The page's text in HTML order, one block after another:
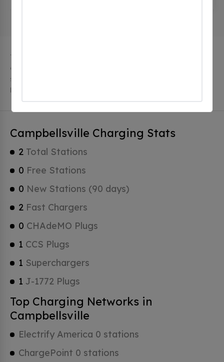
The city of Campbellsville in Kentucky has 2 public
charging stations, 2 of which are free EV charging
stations. Campbellsville has a total of 0 Hydrogen
Fueling Stations, 1 of which are Tesla Superchargers.
Campbellsville Charging Stats
2 Total Stations
0 Free Stations
0 New Stations (90 days)
2 Fast Chargers
0 CHAdeMO Plugs
1 CCS Plugs
1 Superchargers
1 J-1772 Plugs
Top Charging Networks in
Campbellsville
Electrify America 0 stations
ChargePoint 0 stations